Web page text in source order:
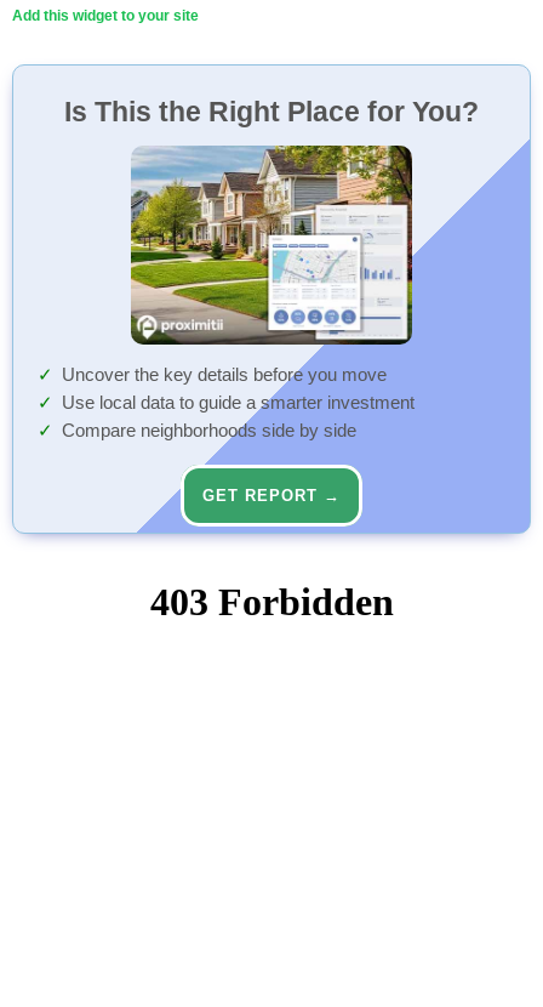
Add this widget to your site
Is This the Right Place for You?
Uncover the key details before you move
Use local data to guide a smarter investment
Compare neighborhoods side by side
GET REPORT →